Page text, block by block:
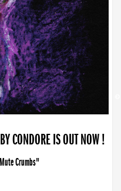
CONDORE IS OUT NOW !
Crumbs"
OUT NOW !
melody about falling apart... and